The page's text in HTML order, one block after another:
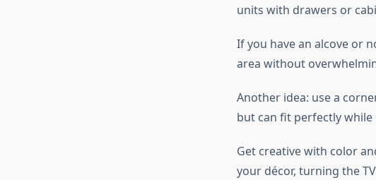
units with drawers or
If you have an alcove or
area without
Another idea: use a
but can fit perfectly
Get creative with color
your décor, turning the